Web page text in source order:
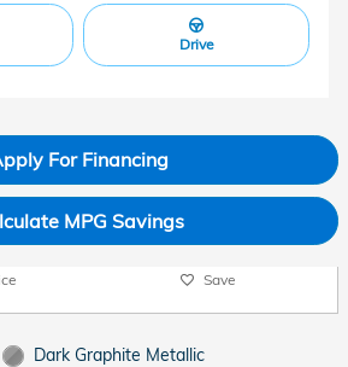
Drive
For Financing
MPG Savings
Save
Dark Graphite Metallic